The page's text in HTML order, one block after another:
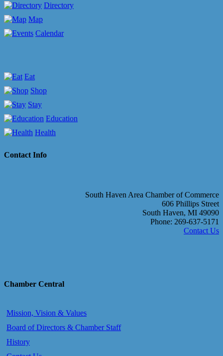
Directory
Map
Calendar
Eat
Shop
Stay
Education
Health
Contact Info
South Haven Area Chamber of Commerce
606 Phillips Street
South Haven, MI 49090
Phone: 269-637-5171
Contact Us
Chamber Central
Mission, Vision & Values
Board of Directors & Chamber Staff
History